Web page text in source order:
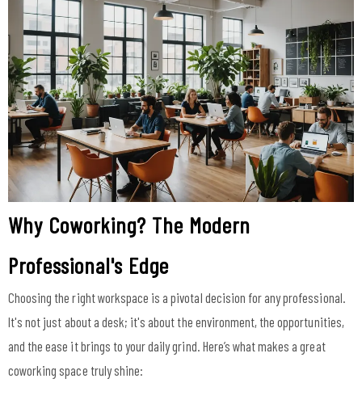
Why Coworking? The Modern
Professional's Edge
Choosing the right workspace is a pivotal decision for any professional.
It's not just about a desk; it's about the environment, the opportunities,
and the ease it brings to your daily grind. Here’s what makes a great
coworking space truly shine: